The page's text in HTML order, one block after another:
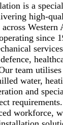
is a
high-
Western
since
team
water,
and
workforce,